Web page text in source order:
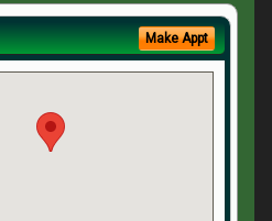
Make Appt